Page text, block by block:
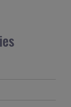
name and